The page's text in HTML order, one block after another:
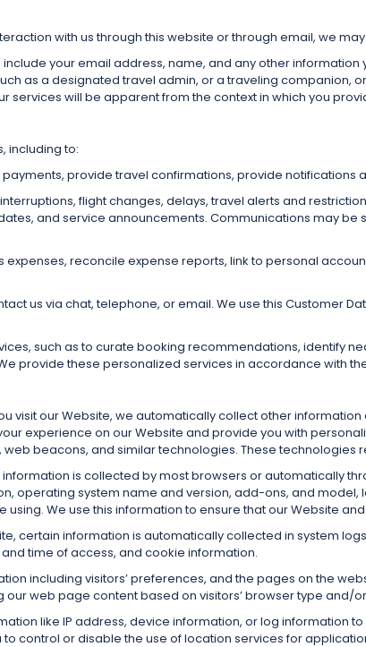
with us through this website or through email, we
your email address, name, and any other
as a designated travel admin, or a traveling companion,
services will be apparent from the context in which you
including to:
provide travel confirmations, provide notifications
flight changes, delays, travel alerts and
and service announcements. Communications may be
expenses, reconcile expense reports, link to personal
us via chat, telephone, or email. We use this Customer
such as to curate booking recommendations, identify
provide these personalized services in accordance with
visit our Website, we automatically collect other
experience on our Website and provide you with
beacons, and similar technologies. These technologies
is collected by most browsers or automatically
operating system name and version, add-ons, and
We use this information to ensure that our Website
certain information is automatically collected in system
time of access, and cookie information.
including visitors’ preferences, and the pages on the
web page content based on visitors’ browser type and/
like IP address, device information, or log information
control or disable the use of location services for